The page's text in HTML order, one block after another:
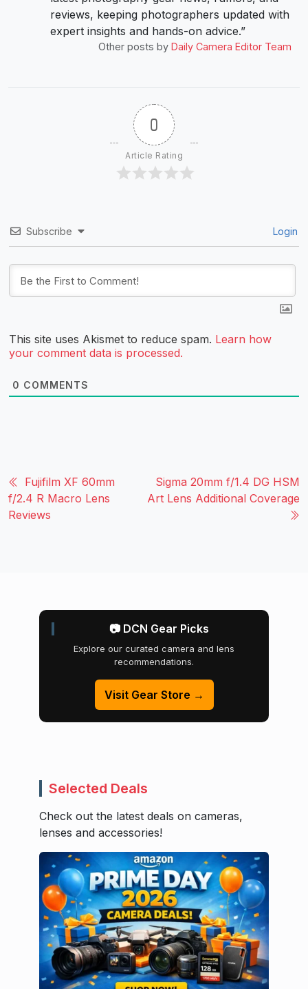
reviews, keeping photographers updated with
expert insights and hands-on advice.”
Other posts by Daily Camera Editor Team
0
Article Rating
Subscribe Login
This site uses Akismet to reduce spam. Learn how
your comment data is processed.
0 COMMENTS
Fujifilm XF 60mm
f/2.4 R Macro Lens
Reviews
Sigma 20mm f/1.4 DG HSM
Art Lens Additional Coverage
📷 DCN Gear Picks
Explore our curated camera and lens
recommendations.
Visit Gear Store →
Selected Deals
Check out the latest deals on cameras,
lenses and accessories!